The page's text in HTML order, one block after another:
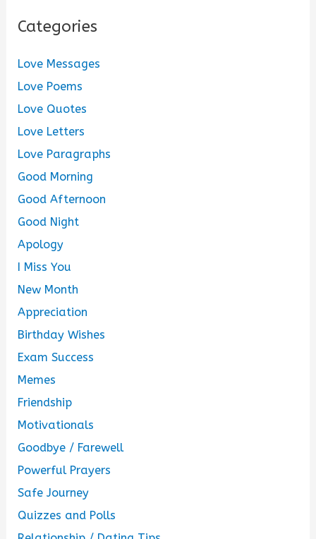
Categories
Love Messages
Love Poems
Love Quotes
Love Letters
Love Paragraphs
Good Morning
Good Afternoon
Good Night
Apology
I Miss You
New Month
Appreciation
Birthday Wishes
Exam Success
Memes
Friendship
Motivationals
Goodbye / Farewell
Powerful Prayers
Safe Journey
Quizzes and Polls